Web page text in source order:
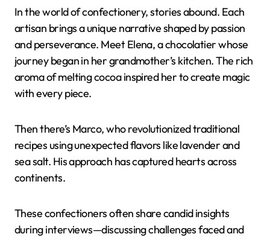
In the world of confectionery, stories abound. Each
artisan brings a unique narrative shaped by passion
and perseverance. Meet Elena, a chocolatier whose
journey began in her grandmother’s kitchen. The rich
aroma of melting cocoa inspired her to create magic
with every piece.
Then there’s Marco, who revolutionized traditional
recipes using unexpected flavors like lavender and
sea salt. His approach has captured hearts across
continents.
These confectioners often share candid insights
during interviews—discussing challenges faced and